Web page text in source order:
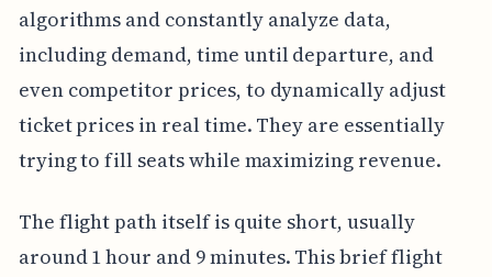
algorithms and constantly analyze data,
including demand, time until departure, and
even competitor prices, to dynamically adjust
ticket prices in real time. They are essentially
trying to fill seats while maximizing revenue.
The flight path itself is quite short, usually
around 1 hour and 9 minutes. This brief flight